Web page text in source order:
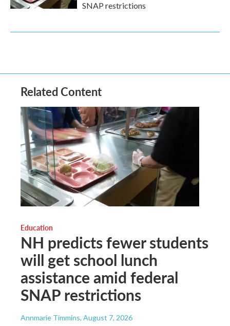
SNAP restrictions
Related Content
Education
NH predicts fewer students
will get school lunch
assistance amid federal
SNAP restrictions
Annmarie Timmins, August 7, 2026